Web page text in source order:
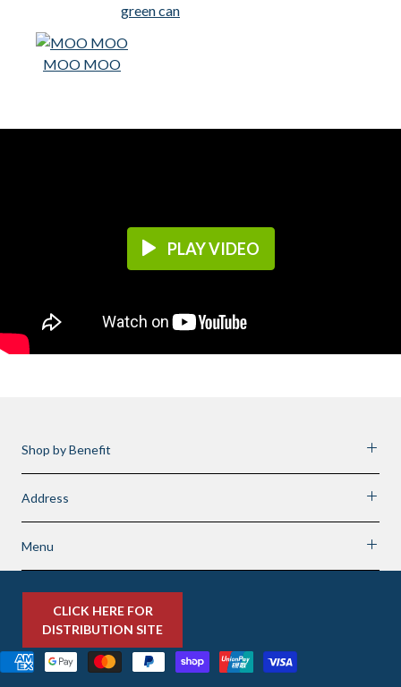
green can
MOO MOO
PLAY VIDEO
Shop by Benefit
Address
Menu
CLICK HERE FOR
DISTRIBUTION SITE